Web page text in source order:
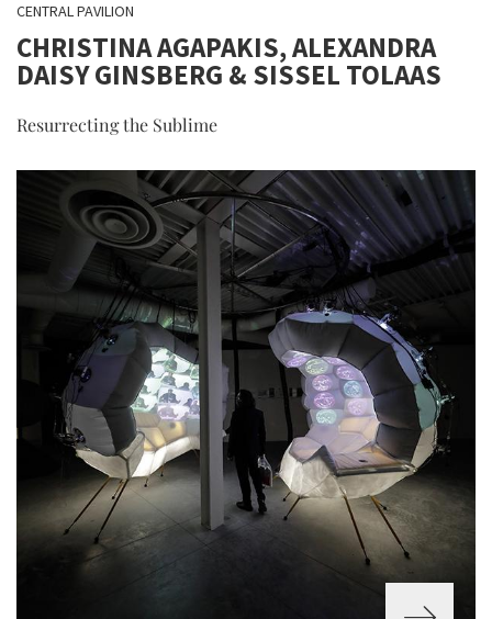
CENTRAL PAVILION
CHRISTINA AGAPAKIS, ALEXANDRA
DAISY GINSBERG & SISSEL TOLAAS
Resurrecting the Sublime